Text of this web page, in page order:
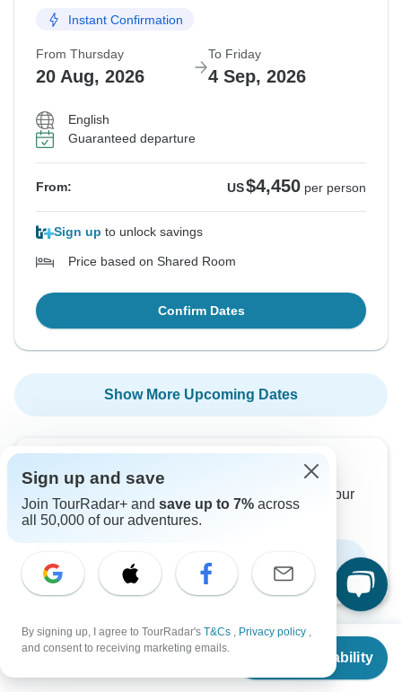
From
Check Availability
Instant Confirmation
From Thursday
20 Aug, 2026
To Friday
4 Sep, 2026
English
Guaranteed departure
From: US$4,450 per person
Sign up to unlock savings
Price based on Shared Room
Confirm Dates
Show More Upcoming Dates
Want to read it later?
Download this tour’s PDF brochure and start tour
planning offline
Download Brochure
Why book with TourRadar?
Sign up and save
Join TourRadar+ and save up to 7% across
all 50,000 of our adventures.
By signing up, I agree to TourRadar's T&Cs , Privacy policy ,
and consent to receiving marketing emails.